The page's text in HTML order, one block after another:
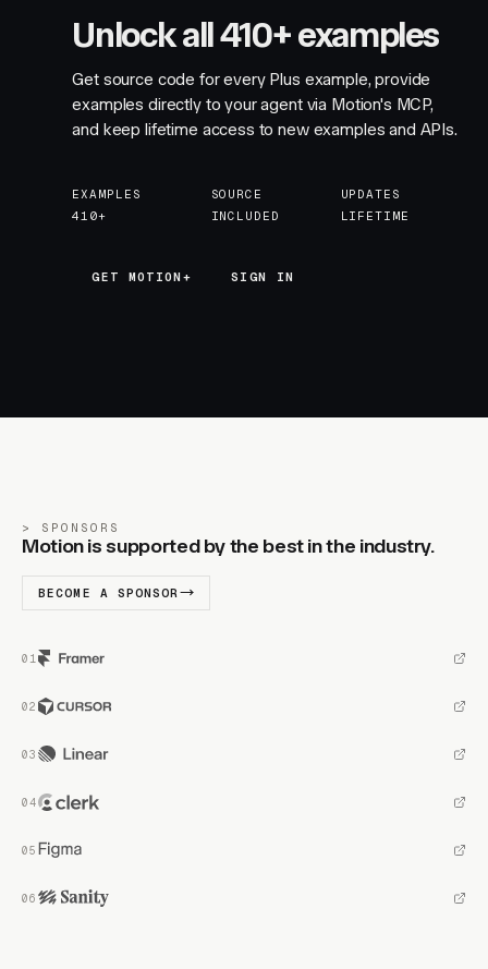
Unlock all 410+ examples
Get source code for every Plus example, provide
examples directly to your agent via Motion's MCP,
and keep lifetime access to new examples and APIs.
EXAMPLES
410+
SOURCE
INCLUDED
UPDATES
LIFETIME
GET MOTION+
GET MOTION+ SIGN IN
SPONSORS
Motion is supported by the best in the industry.
BECOME A SPONSOR